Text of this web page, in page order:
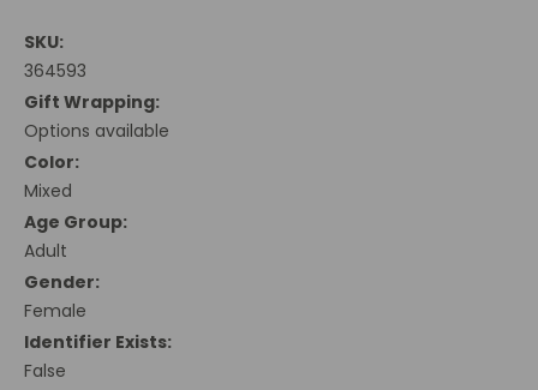
SKU:
364593
Gift Wrapping:
Options available
Color:
Mixed
Age Group:
Adult
Gender:
Female
Identifier Exists:
False